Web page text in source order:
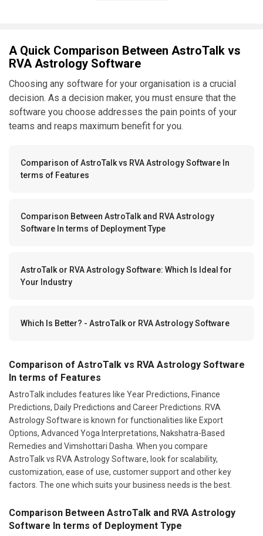
A Quick Comparison Between AstroTalk vs
RVA Astrology Software
Choosing any software for your organisation is a crucial
decision. As a decision maker, you must ensure that the
software you choose addresses the pain points of your
teams and reaps maximum benefit for you.
Comparison of AstroTalk vs RVA Astrology Software In
terms of Features
Comparison Between AstroTalk and RVA Astrology
Software In terms of Deployment Type
AstroTalk or RVA Astrology Software: Which Is Ideal for
Your Industry
Which Is Better? - AstroTalk or RVA Astrology Software
Comparison of AstroTalk vs RVA Astrology Software
In terms of Features
AstroTalk includes features like Year Predictions, Finance
Predictions, Daily Predictions and Career Predictions. RVA
Astrology Software is known for functionalities like Export
Options, Advanced Yoga Interpretations, Nakshatra-Based
Remedies and Vimshottari Dasha. When you compare
AstroTalk vs RVA Astrology Software, look for scalability,
customization, ease of use, customer support and other key
factors. The one which suits your business needs is the best.
Comparison Between AstroTalk and RVA Astrology
Software In terms of Deployment Type